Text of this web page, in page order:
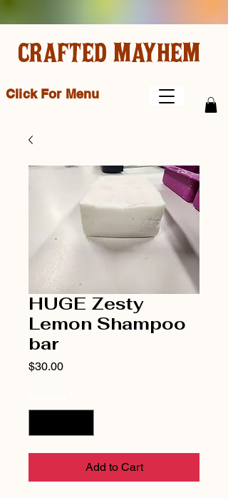
Click For Menu
CRAFTED MAYHEM
HUGE Zesty
Lemon Shampoo
bar
$30.00Price
Add to Cart